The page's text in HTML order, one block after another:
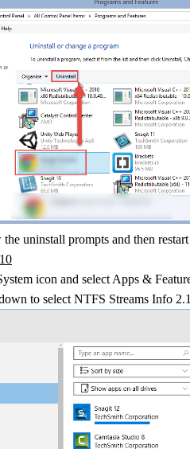
uninstall prompts and then
icon and select Apps &
to select NTFS Streams Info